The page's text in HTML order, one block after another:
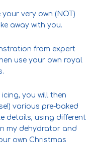
your very own (NOT)
away with you.
from expert
use your own royal
you will then
various pre-baked
details, using different
my dehydrator and
own Christmas